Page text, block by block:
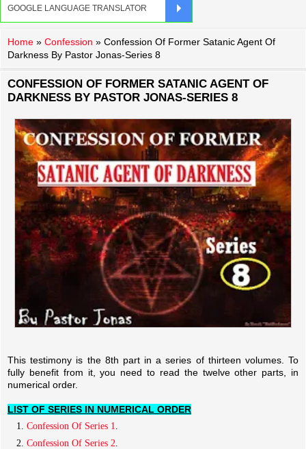
Home » Confession » Confession Of Former Satanic Agent Of
Darkness By Pastor Jonas-Series 8
CONFESSION OF FORMER SATANIC AGENT OF
DARKNESS BY PASTOR JONAS-SERIES 8
This testimony is the 8th part in a series of thirteen volumes. To
fully benefit from it, you need to read the twelve other parts, in
numerical order.
LIST OF SERIES IN NUMERICAL ORDER
Confession Of Series 1
Confession Of Series 2